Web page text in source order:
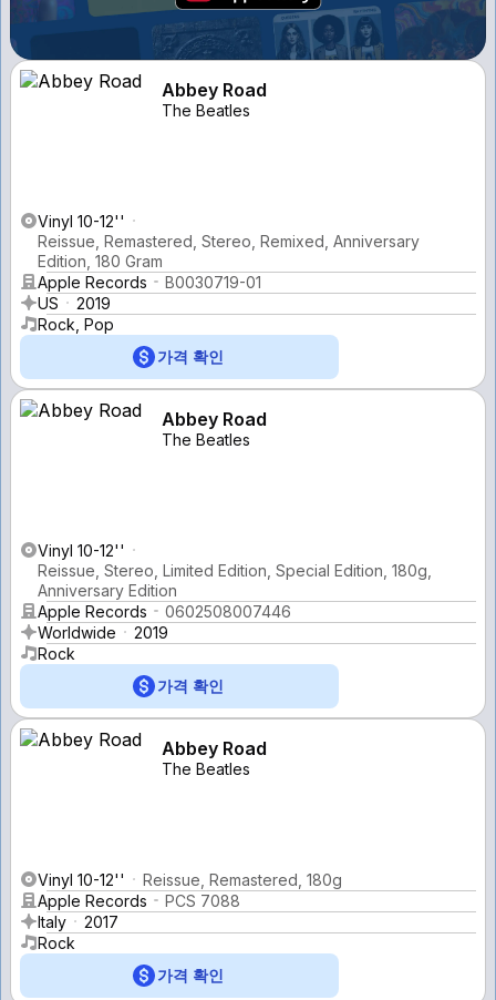
Abbey Road
The Beatles
Vinyl 10-12''
Reissue, Remastered, Stereo, Remixed, Anniversary
Edition, 180 Gram
Apple Records
B0030719-01
US
2019
Rock, Pop
가격 확인
Abbey Road
The Beatles
Vinyl 10-12''
Reissue, Stereo, Limited Edition, Special Edition, 180g,
Anniversary Edition
Apple Records
0602508007446
Worldwide
2019
Rock
가격 확인
Abbey Road
The Beatles
Vinyl 10-12''
Reissue, Remastered, 180g
Apple Records
PCS 7088
Italy
2017
Rock
가격 확인